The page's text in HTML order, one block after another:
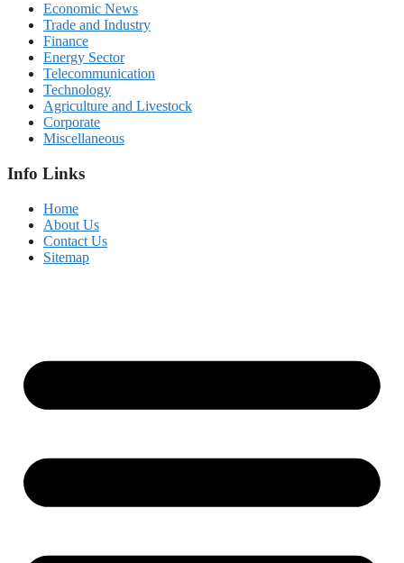
Economic News
Trade and Industry
Finance
Energy Sector
Telecommunication
Technology
Agriculture and Livestock
Corporate
Miscellaneous
Info Links
Home
About Us
Contact Us
Sitemap